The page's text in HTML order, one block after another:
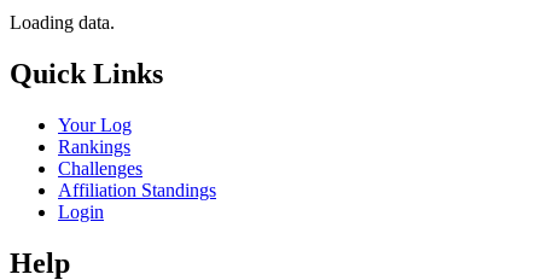
Loading data.
Quick Links
Your Log
Rankings
Challenges
Affiliation Standings
Login
Help